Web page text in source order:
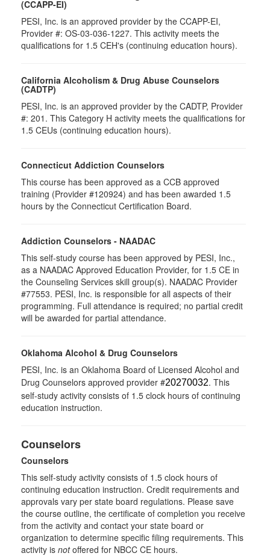
(CCAPP-EI)
PESI, Inc. is an approved provider by the CCAPP-EI,
Provider #: OS-03-036-1227. This activity meets the
qualifications for 1.5 CEH's (continuing education hours).
California Alcoholism & Drug Abuse Counselors
(CADTP)
PESI, Inc. is an approved provider by the CADTP, Provider
#: 201. This Category H activity meets the qualifications for
1.5 CEUs (continuing education hours).
Connecticut Addiction Counselors
This course has been approved as a CCB approved
training (Provider #120924) and has been awarded 1.5
hours by the Connecticut Certification Board.
Addiction Counselors - NAADAC
This self-study course has been approved by PESI, Inc.,
as a NAADAC Approved Education Provider, for 1.5 CE in
the Counseling Services skill group(s). NAADAC Provider
#77553. PESI, Inc. is responsible for all aspects of their
programming. Full attendance is required; no partial credit
will be awarded for partial attendance.
Oklahoma Alcohol & Drug Counselors
PESI, Inc. is an Oklahoma Board of Licensed Alcohol and
Drug Counselors approved provider #20270032. This
self-study activity consists of 1.5 clock hours of continuing
education instruction.
Counselors
Counselors
This self-study activity consists of 1.5 clock hours of
continuing education instruction. Credit requirements and
approvals vary per state board regulations. Please save
the course outline, the certificate of completion you receive
from the activity and contact your state board or
organization to determine specific filing requirements. This
activity is notoffered for NBCC CE hours.